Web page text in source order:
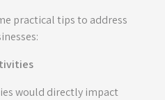
practical tips to address
would directly impact